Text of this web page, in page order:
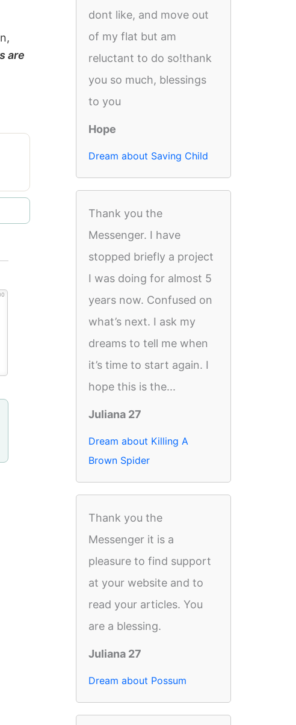
are
dont like, and move out
of my flat but am
reluctant to do so!thank
you so much, blessings
to you
Hope
Dream about Saving Child
Thank you the
Messenger. I have
stopped briefly a project
I was doing for almost 5
years now. Confused on
what’s next. I ask my
dreams to tell me when
it’s time to start again. I
hope this is the...
Juliana 27
Dream about Killing A
Brown Spider
Thank you the
Messenger it is a
pleasure to find support
at your website and to
read your articles. You
are a blessing.
Juliana 27
Dream about Possum